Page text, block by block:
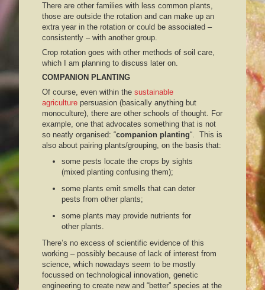
There are other families with less common plants,
those are outside the rotation and can make up an
extra year in the rotation or could be associated –
consistently – with another group.
Crop rotation goes with other methods of soil care,
which I am planning to discuss later on.
COMPANION PLANTING
Of course, even within the sustainable
agriculture persuasion (basically anything but
monoculture), there are other schools of thought. For
example, one that advocates something that is not
so neatly organised: “companion planting“. This is
also about pairing plants/grouping, on the basis that:
some pests locate the crops by sights
(mixed planting confusing them);
some plants emit smells that can deter
pests from other plants;
some plants may provide nutrients for
other plants.
There’s no excess of scientific evidence of this
working – possibly because of lack of interest from
science, which nowadays seem to be mostly
focussed on technological innovation, genetic
engineering to create new and “better” species at the